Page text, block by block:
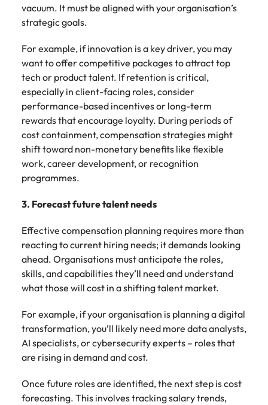
vacuum. It must be aligned with your organisation’s
strategic goals.
For example, if innovation is a key driver, you may
want to offer competitive packages to attract top
tech or product talent. If retention is critical,
especially in client-facing roles, consider
performance-based incentives or long-term
rewards that encourage loyalty. During periods of
cost containment, compensation strategies might
shift toward non-monetary benefits like flexible
work, career development, or recognition
programmes.
3. Forecast future talent needs
Effective compensation planning requires more than
reacting to current hiring needs; it demands looking
ahead. Organisations must anticipate the roles,
skills, and capabilities they’ll need and understand
what those will cost in a shifting talent market.
For example, if your organisation is planning a digital
transformation, you’ll likely need more data analysts,
AI specialists, or cybersecurity experts – roles that
are rising in demand and cost.
Once future roles are identified, the next step is cost
forecasting. This involves tracking salary trends,